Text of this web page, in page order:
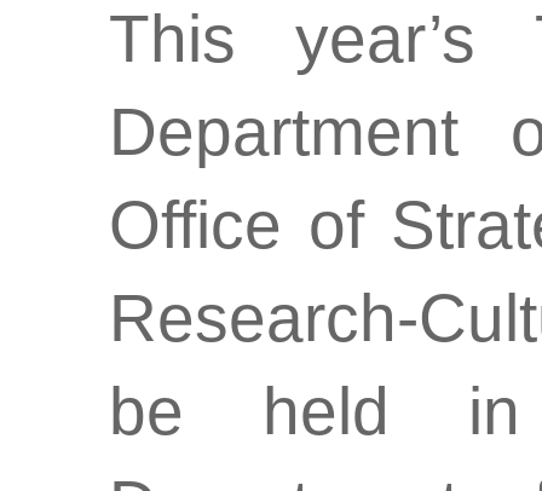
This year’s
Department
Office of
Research-
be held in